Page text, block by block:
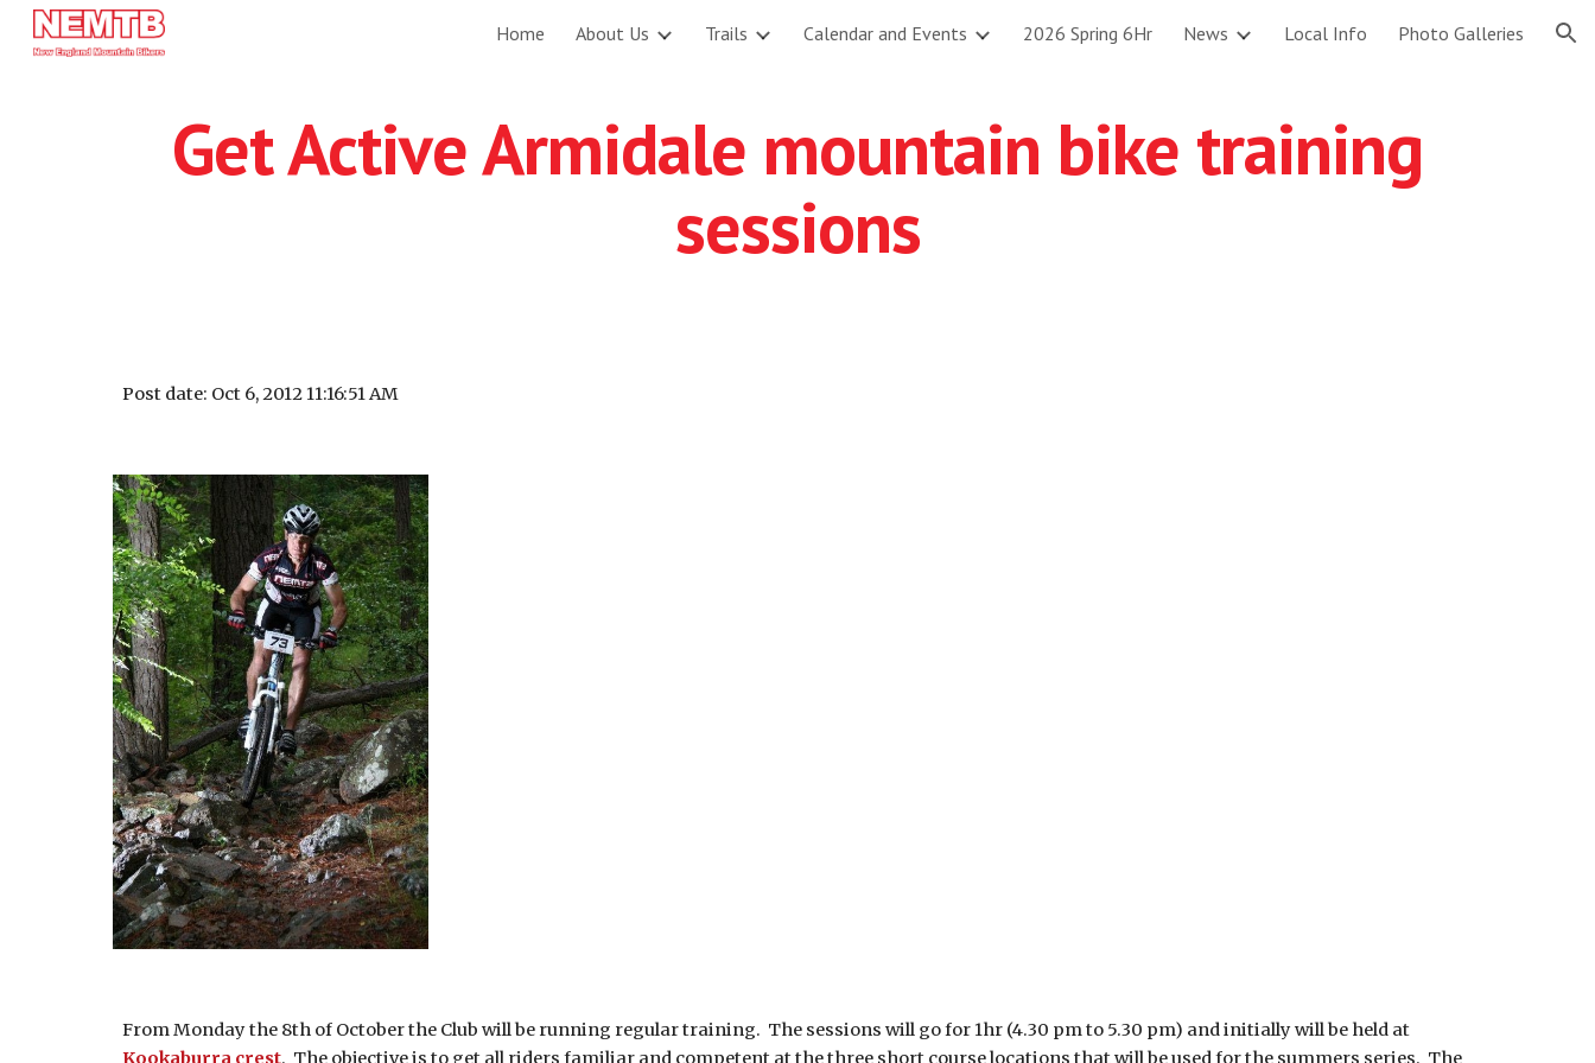
Skip to main content Skip to navigation
Home About Us Trails Calendar and Events 2026 Spring 6Hr News Local Info Photo Galleries
Get Active Armidale mountain bike training
sessions
Post date: Oct 6, 2012 11:16:51 AM
From Monday the 8th of October the Club will be running regular training. The sessions will go for 1hr (4.30 pm to 5.30 pm) and initially will be held at
Kookaburra crest. The objective is to get all riders familiar and competent at the three short course locations that will be used for the summers series. The